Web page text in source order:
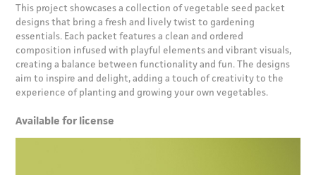
This project showcases a collection of vegetable seed packet
designs that bring a fresh and lively twist to gardening
essentials. Each packet features a clean and ordered
composition infused with playful elements and vibrant visuals,
creating a balance between functionality and fun. The designs
aim to inspire and delight, adding a touch of creativity to the
experience of planting and growing your own vegetables.
Available for license